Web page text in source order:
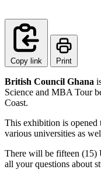
Copy link Print
British Council Ghana
Science and MBA Tour
Coast.
This exhibition is opened
various universities as
There will be fifteen (15)
all your questions about